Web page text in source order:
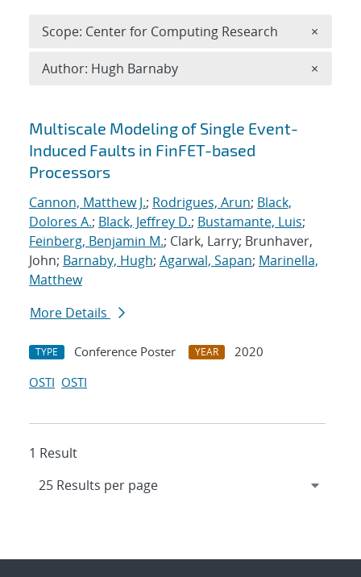
Search results
Multiscale Modeling of Single Event-
Induced Faults in FinFET-based
Processors
Cannon, Matthew J.; Rodrigues, Arun; Black,
Dolores A.; Black, Jeffrey D.; Bustamante, Luis;
Feinberg, Benjamin M.; Clark, Larry; Brunhaver,
John; Barnaby, Hugh; Agarwal, Sapan; Marinella,
Matthew
More Details
TYPE Conference Poster YEAR
2020
OSTI OSTI
1 Result
Scope: Center for Computing Research ×
Author: Hugh Barnaby ×